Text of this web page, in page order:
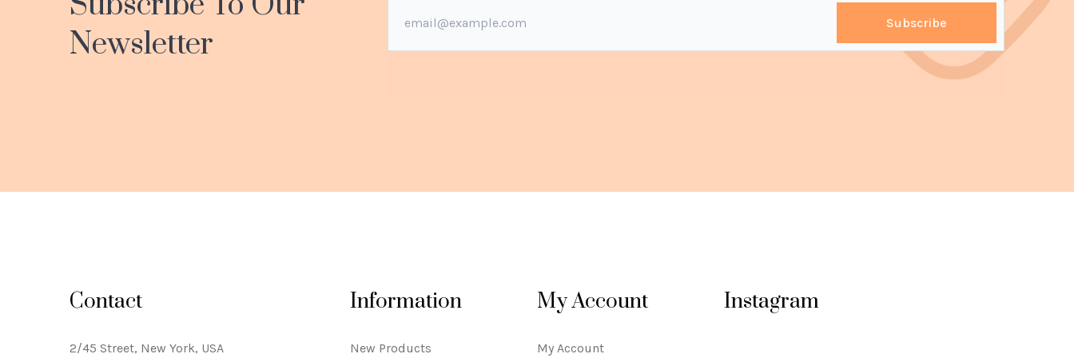
Newsletter
Subscribe
Contact
2/45 Street, New York, USA
Information
New Products
My Account
My Account
Instagram